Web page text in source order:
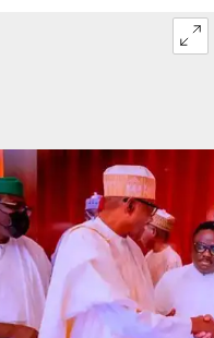
Adamu da Gwamnoni
daga